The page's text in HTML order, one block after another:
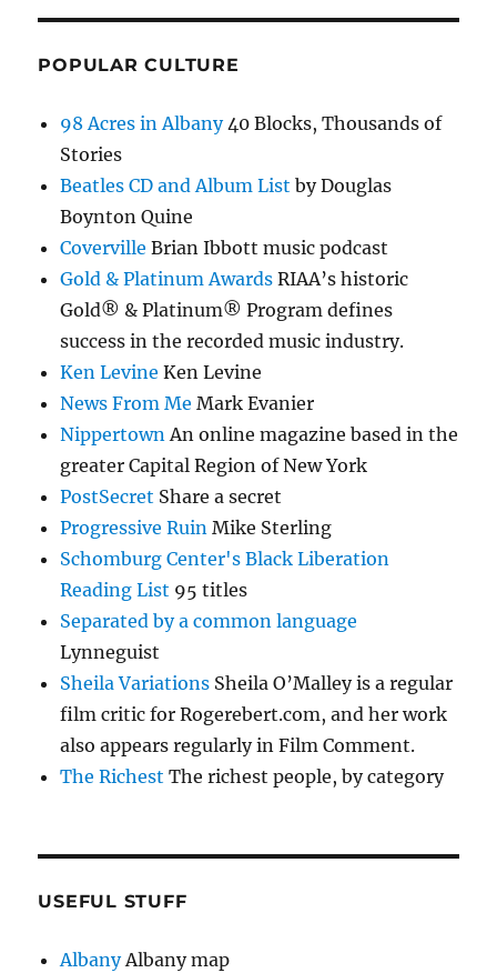
POPULAR CULTURE
98 Acres in Albany40 Blocks, Thousands of
Stories
Beatles CD and Album List by Douglas
Boynton Quine
Coverville Brian Ibbott music podcast
Gold & Platinum Awards RIAA’s historic
Gold® & Platinum® Program defines
success in the recorded music industry.
Ken Levine Ken Levine
News From Me Mark Evanier
NippertownAn online magazine based in the
greater Capital Region of New York
PostSecret Share a secret
Progressive Ruin Mike Sterling
Schomburg Center's Black Liberation
Reading List 95 titles
Separated by a common language
Lynneguist
Sheila Variations Sheila O’Malley is a regular
film critic for Rogerebert.com, and her work
also appears regularly in Film Comment.
The Richest The richest people, by category
USEFUL STUFF
AlbanyAlbany map